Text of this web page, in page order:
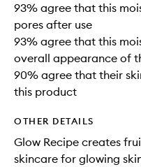
93% agree that this
pores after use
93% agree that this
overall appearance of
90% agree that their
this product
OTHER DETAILS
Glow Recipe creates
skincare for glowing